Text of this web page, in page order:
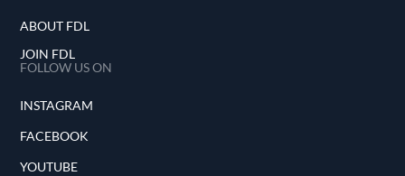
ABOUT FDL
JOIN FDL
FOLLOW US ON
INSTAGRAM
FACEBOOK
YOUTUBE